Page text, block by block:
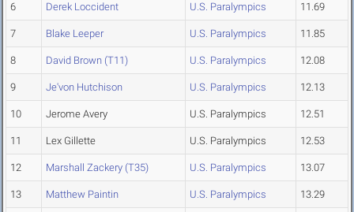
6 Derek Loccident U.S. Paralympics 11.69
7 Blake Leeper U.S. Paralympics 11.85
8 David Brown (T11) U.S. Paralympics 12.08
9 Je'von Hutchison U.S. Paralympics 12.13
10 Jerome Avery U.S. Paralympics 12.51
11 Lex Gillette U.S. Paralympics 12.53
12 Marshall Zackery (T35) U.S. Paralympics 13.07
13 Matthew Paintin U.S. Paralympics 13.29